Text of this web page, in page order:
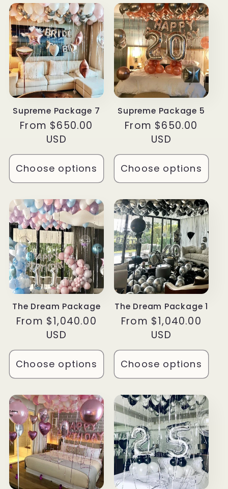
Supreme Package 7
Regular
From $650.00
USD
Choose options
Supreme Package 5
Regular
From $650.00
USD
Choose options
The Dream Package
Regular
From $1,040.00
USD
Choose options
The Dream Package 1
Regular
From $1,040.00
USD
Choose options